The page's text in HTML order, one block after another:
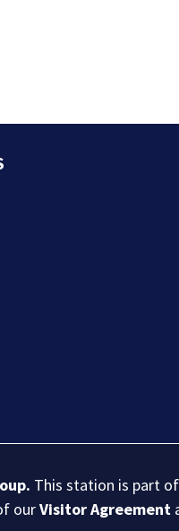
. This station is part
ourVisitor Agreement